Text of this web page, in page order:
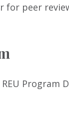
for peer
Program